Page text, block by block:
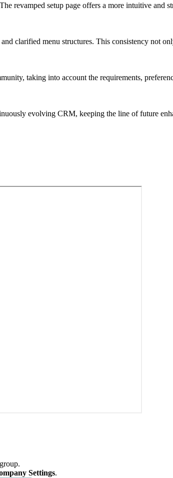
revamped setup page offers a more intuitive and
clarified menu structures. This consistency not
taking into account the requirements,
evolving CRM, keeping the line of future
group.
Settings.